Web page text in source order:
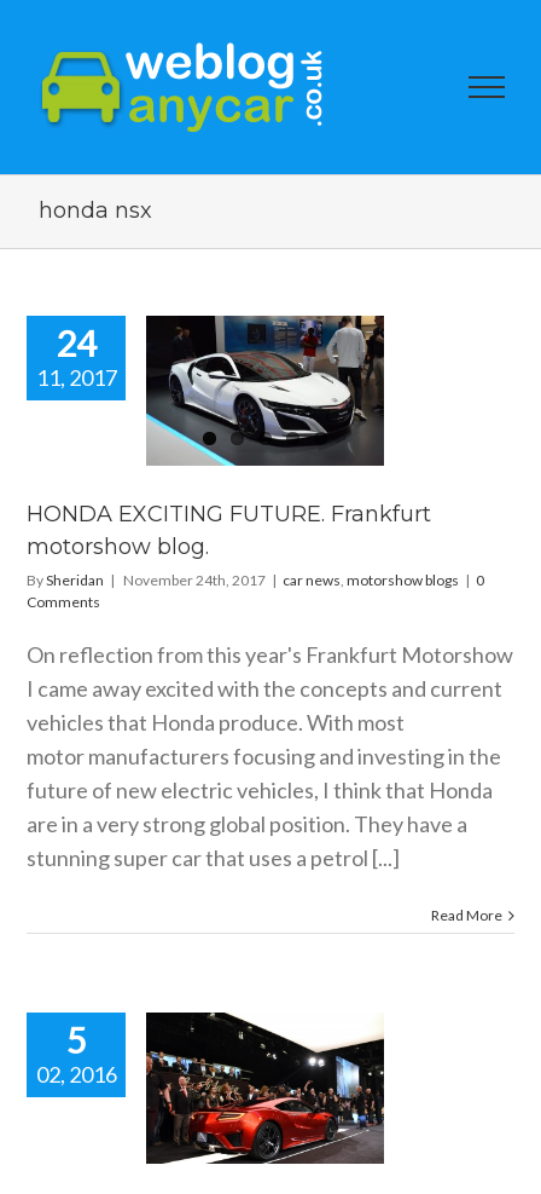
honda nsx
24
11, 2017
motorshow blogs
HONDA EXCITING FUTURE. Frankfurt
motorshow blog.
BySheridan | November 24th, 2017 | car news,motorshow blogs | 0
Comments
On reflection from this year's Frankfurt Motorshow
I came away excited with the concepts and current
vehicles that Honda produce. With most
motor manufacturers focusing and investing in the
future of new electric vehicles, I think that Honda
are in a very strong global position. They have a
stunning super car that uses a petrol [...]
Read More
5
02, 2016